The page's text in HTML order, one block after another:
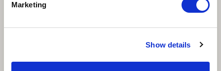
Marketing
Show details